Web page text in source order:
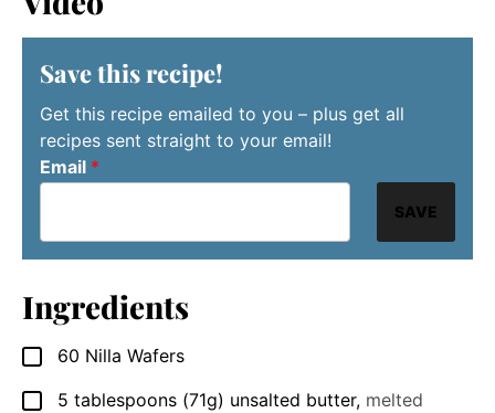
Save this recipe!
Get this recipe emailed to you – plus get all
recipes sent straight to your email!
Email *
SAVE
Ingredients
▢
60 Nilla Wafers
▢
5 tablespoons (71g) unsalted butter, melted